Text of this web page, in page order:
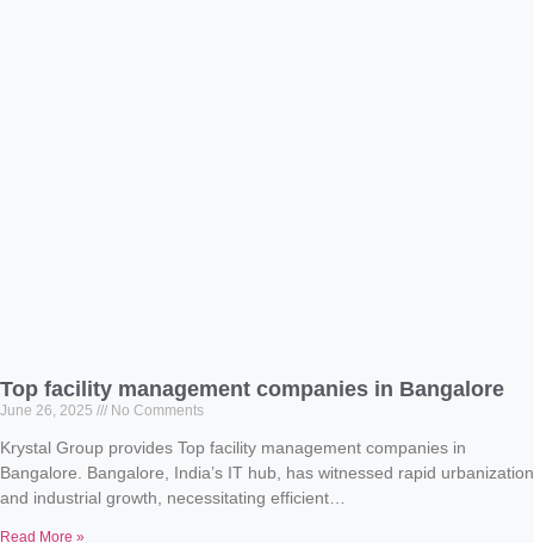
Top facility management companies in Bangalore
June 26, 2025 No Comments
Krystal Group provides Top facility management companies in
Bangalore. Bangalore, India’s IT hub, has witnessed rapid urbanization
and industrial growth, necessitating efficient…
Read More »